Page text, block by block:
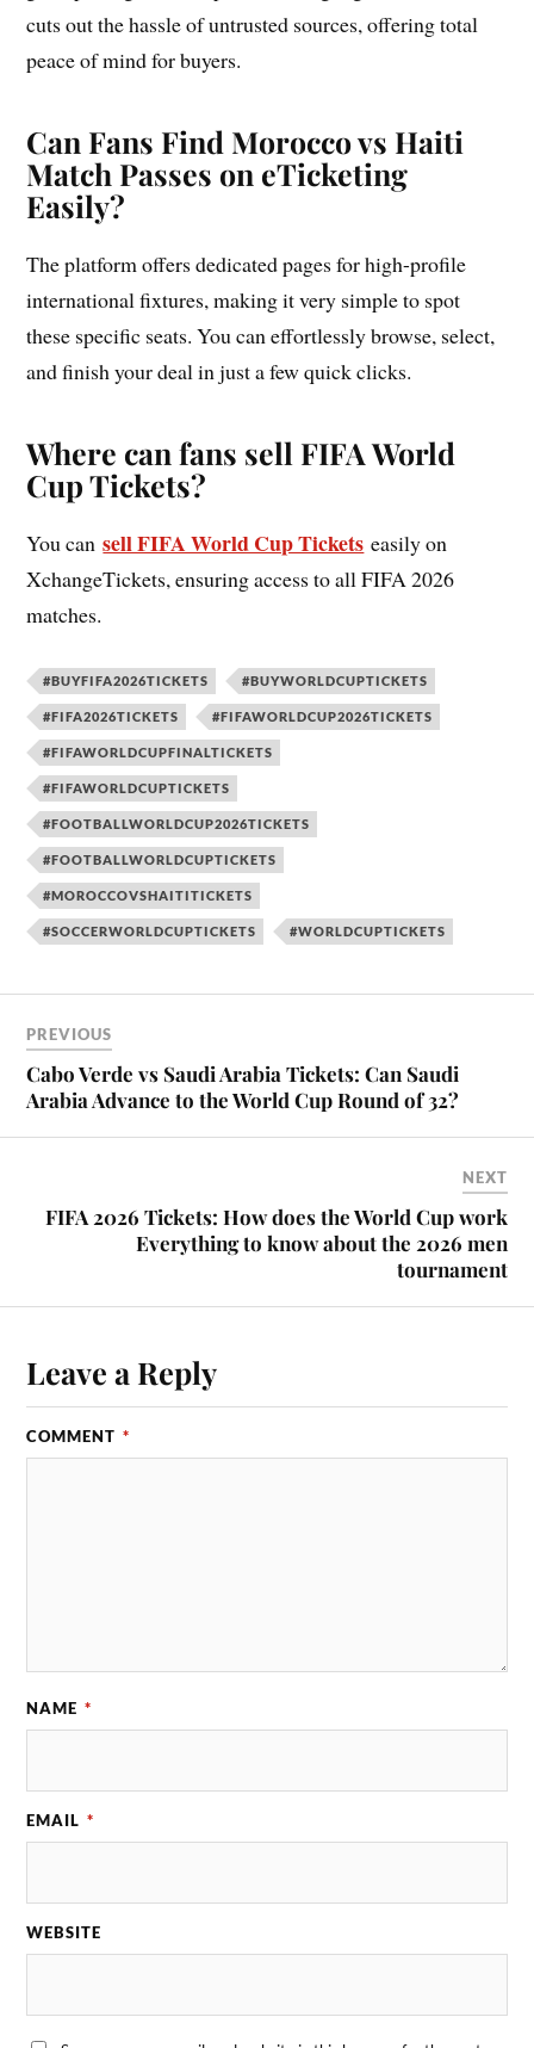
cuts out the hassle of untrusted sources, offering total
peace of mind for buyers.
Can Fans Find Morocco vs Haiti
Match Passes on eTicketing
Easily?
The platform offers dedicated pages for high-profile
international fixtures, making it very simple to spot
these specific seats. You can effortlessly browse, select,
and finish your deal in just a few quick clicks.
Where can fans sell FIFA World
Cup Tickets?
You cansell FIFA World Cup Tickets easily on
XchangeTickets, ensuring access to all FIFA 2026
matches.
#BUYFIFA2026TICKETS #BUYWORLDCUPTICKETS
#FIFA2026TICKETS #FIFAWORLDCUP2026TICKETS
#FIFAWORLDCUPFINALTICKETS
#FIFAWORLDCUPTICKETS
#FOOTBALLWORLDCUP2026TICKETS
#FOOTBALLWORLDCUPTICKETS
#MOROCCOVSHAITITICKETS
#SOCCERWORLDCUPTICKETS #WORLDCUPTICKETS
PREVIOUS
Cabo Verde vs Saudi Arabia Tickets: Can Saudi
Arabia Advance to the World Cup Round of 32?
NEXT
FIFA 2026 Tickets: How does the World Cup work
Everything to know about the 2026 men
tournament
Leave a Reply
COMMENT *
NAME *
EMAIL *
WEBSITE